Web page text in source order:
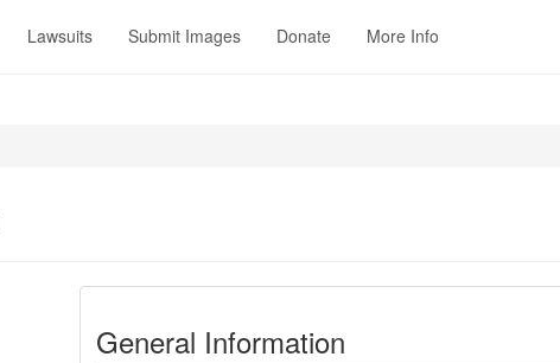
Lawsuits Submit Images Donate More Info
General Information